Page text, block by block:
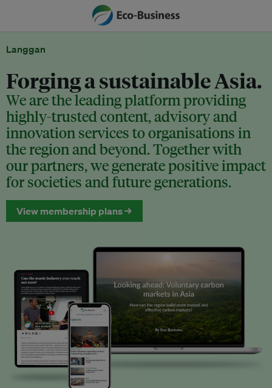
Langgan
Forging a sustainable Asia.
We are the leading platform providing
highly-trusted content, advisory and
innovation services to organisations in
the region and beyond. Together with
our partners, we generate positive impact
for societies and future generations.
View membership plans →